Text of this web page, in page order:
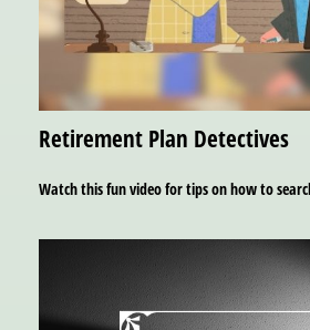
Retirement Plan Detectives
Watch this fun video for tips on how to